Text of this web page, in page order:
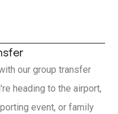
our group transfer
heading to the airport,
event, or family